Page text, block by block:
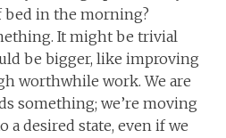
bed in the morning?
It might be trivial
be bigger, like improving
worthwhile work. We are
something; we’re moving
a desired state, even if we